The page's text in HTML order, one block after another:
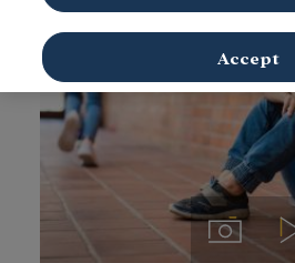
Imágenes
Accept